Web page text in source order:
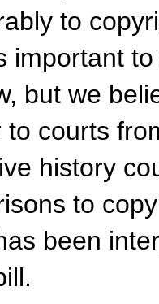
to
important
but we
to courts
history
to
been